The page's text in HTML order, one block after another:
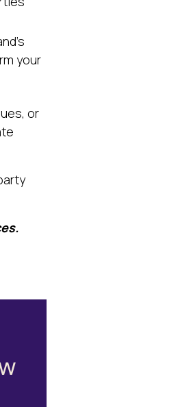
your
or